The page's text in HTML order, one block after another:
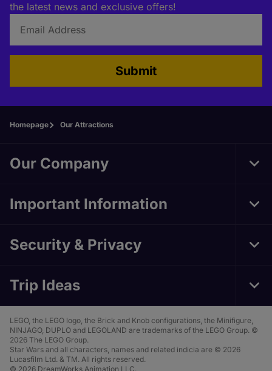
the latest news and exclusive offers!
Submit
Homepage Our Attractions
Our Company
Important Information
Security & Privacy
Trip Ideas
LEGO, the LEGO logo, the Brick and Knob configurations, the Minifigure,
NINJAGO, DUPLO and LEGOLAND are trademarks of the LEGO Group. ©
2026 The LEGO Group.
Star Wars and all characters, names and related indicia are © 2026
Lucasfilm Ltd. & TM. All rights reserved.
© 2026 DreamWorks Animation LLC.